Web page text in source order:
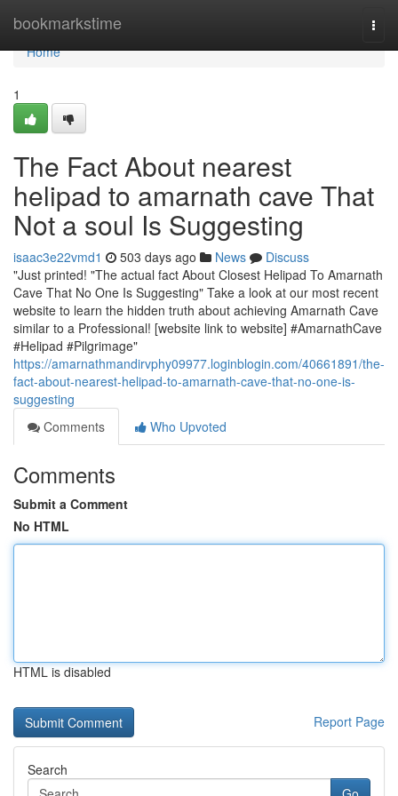
bookmarkstime
Home
Home
1
The Fact About nearest
helipad to amarnath cave That
Not a soul Is Suggesting
isaac3e22vmd1 503 days ago News
Discuss
"Just printed! "The actual fact About Closest Helipad To Amarnath
Cave That No One Is Suggesting" Take a look at our most recent
website to learn the hidden truth about achieving Amarnath Cave
similar to a Professional! [website link to website] #AmarnathCave
#Helipad #Pilgrimage"
https://amarnathmandirvphy09977.loginblogin.com/40661891/the-
fact-about-nearest-helipad-to-amarnath-cave-that-no-one-is-
suggesting
Comments
Who Upvoted
Comments
Submit a Comment
No HTML
HTML is disabled
Report Page
Search